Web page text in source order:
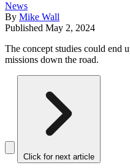
News
By Mike Wall
Published May 2, 2024
The concept studies could end
missions down the road.
Click for next article